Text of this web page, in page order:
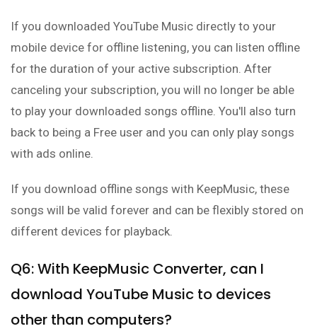
If you downloaded YouTube Music directly to your
mobile device for offline listening, you can listen offline
for the duration of your active subscription. After
canceling your subscription, you will no longer be able
to play your downloaded songs offline. You'll also turn
back to being a Free user and you can only play songs
with ads online.
If you download offline songs with KeepMusic, these
songs will be valid forever and can be flexibly stored on
different devices for playback.
Q6: With KeepMusic Converter, can I
download YouTube Music to devices
other than computers?